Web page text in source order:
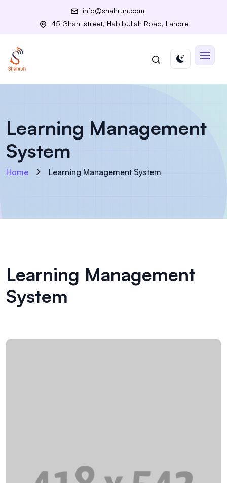
info@shahruh.com
45 Ghani street, HabibUllah Road, Lahore
Learning Management
System
Home Learning Management System
Learning Management
System